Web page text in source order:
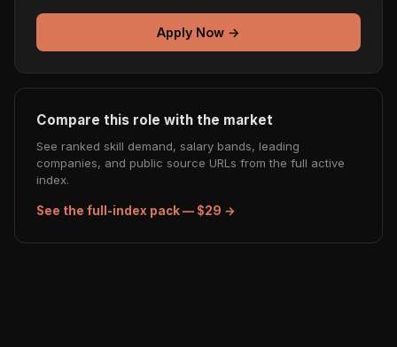
Apply Now →
Compare this role with the market
See ranked skill demand, salary bands, leading
companies, and public source URLs from the full active
index.
See the full-index pack — $29 →